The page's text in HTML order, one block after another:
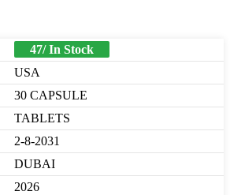
47/ In Stock
USA
30 CAPSULE
TABLETS
2-8-2031
DUBAI
2026